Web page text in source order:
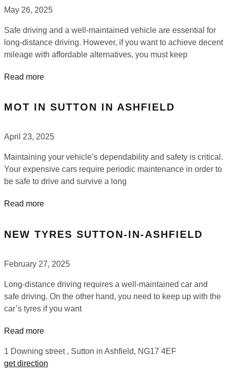
May 26, 2025
Safe driving and a well-maintained vehicle are essential for
long-distance driving. However, if you want to achieve decent
mileage with affordable alternatives, you must keep
Read more
MOT IN SUTTON IN ASHFIELD
April 23, 2025
Maintaining your vehicle’s dependability and safety is critical.
Your expensive cars require periodic maintenance in order to
be safe to drive and survive a long
Read more
NEW TYRES SUTTON-IN-ASHFIELD
February 27, 2025
Long-distance driving requires a well-maintained car and
safe driving. On the other hand, you need to keep up with the
car’s tyres if you want
Read more
1 Downing street , Sutton in Ashfield, NG17 4EF
get direction